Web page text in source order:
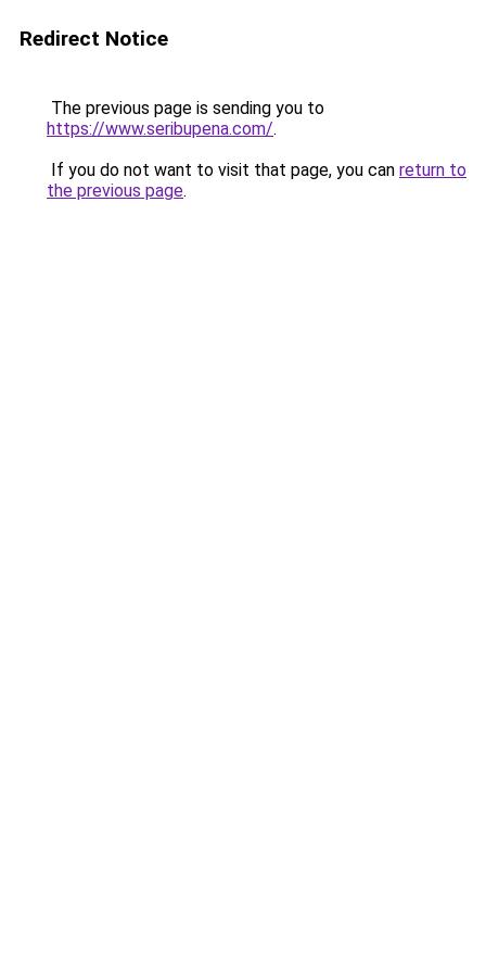
Redirect Notice
The previous page is sending you to
https://www.seribupena.com/.
If you do not want to visit that page, you can return to
the previous page.